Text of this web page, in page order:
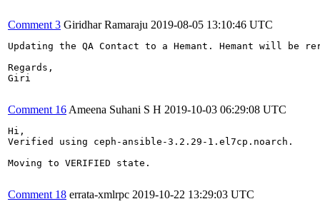
Comment 3 Giridhar Ramaraju 2019-08-05 13:10:46 UTC
Updating the QA Contact to a Hemant. Hemant will be
Regards,
Giri
Comment 16 Ameena Suhani S H 2019-10-03 06:29:08 UTC
Hi,
Verified using ceph-ansible-3.2.29-1.el7cp.noarch.
Moving to VERIFIED state.
Comment 18 errata-xmlrpc 2019-10-22 13:29:03 UTC